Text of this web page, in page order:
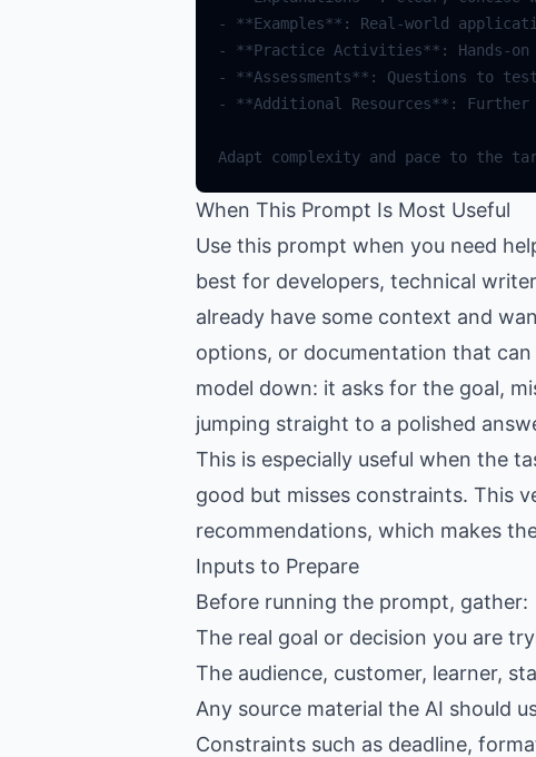
When This Prompt Is Most Useful
Use this prompt when you need
best for developers, technical
already have some context and
options, or documentation that
model down: it asks for the goal,
jumping straight to a polished
This is especially useful when the
good but misses constraints. This
recommendations, which makes
Inputs to Prepare
Before running the prompt, gather:
The real goal or decision you are
The audience, customer, learner,
Any source material the AI should
Constraints such as deadline,